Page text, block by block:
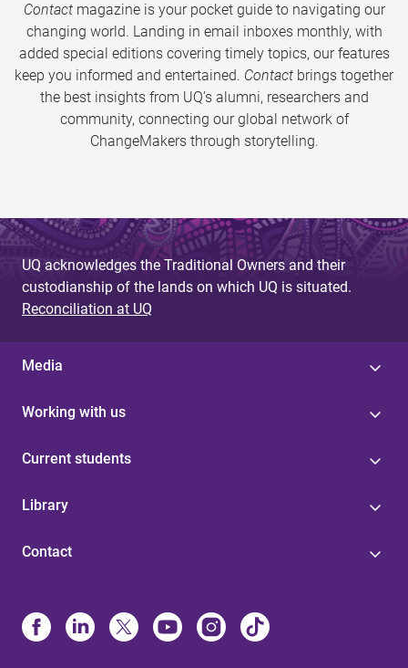
Contactmagazine is your pocket guide to navigating our
changing world. Landing in email inboxes monthly, with
added special editions covering timely topics, our features
keep you informed and entertained. Contact brings together
the best insights from UQ’s alumni, researchers and
community, connecting our global network of
ChangeMakers through storytelling.
UQ acknowledges the Traditional Owners and their
custodianship of the lands on which UQ is situated.
Reconciliation at UQ
Media
Working with us
Current students
Library
Contact